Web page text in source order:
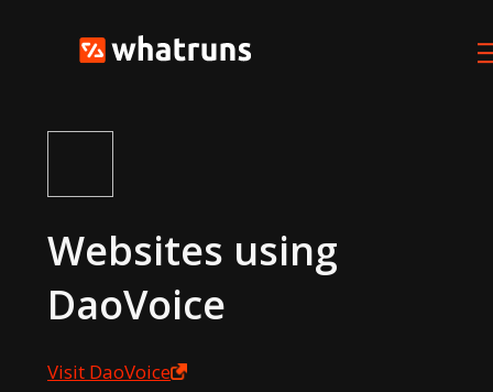
Websites using
DaoVoice
Visit DaoVoice